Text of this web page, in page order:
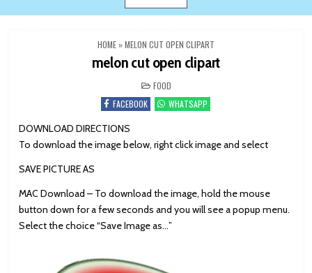
HOME »MELON CUT OPEN CLIPART
melon cut open clipart
POSTED
IN
FOOD
FACEBOOK
WHATSAPP
DOWNLOAD DIRECTIONS
To download the image below, right click image and select
SAVE PICTURE AS
MAC Download – To download the image, hold the mouse
button down for a few seconds and you will see a popup menu.
Select the choice “Save Image as…”